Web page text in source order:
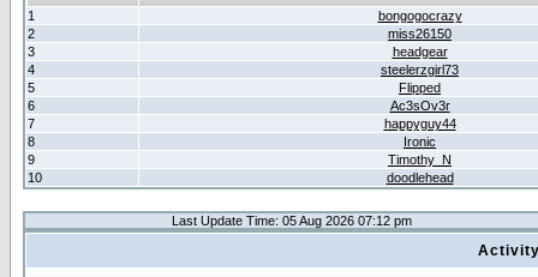
1
bongogocrazy
2
miss26150
3
headgear
4
steelerzgirl73
5
Flipped
6
Ac3sOv3r
7
happyguy44
8
Ironic
9
Timothy_N
10
doodlehead
Last Update Time: 05 Aug 2026 07:12 pm